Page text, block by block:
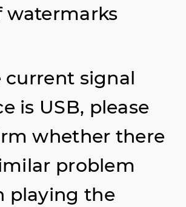
watermarks
current signal
is USB, please
whether there
problem
playing the